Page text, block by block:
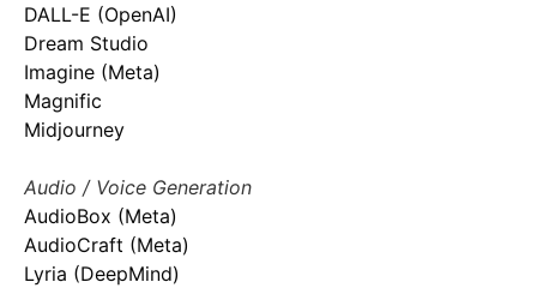
DALL-E (OpenAI)
Dream Studio
Imagine (Meta)
Magnific
Midjourney
Audio / Voice Generation
AudioBox (Meta)
AudioCraft (Meta)
Lyria (DeepMind)